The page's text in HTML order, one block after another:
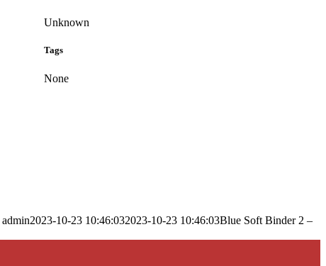
Unknown
Tags
None
admin2023-10-23 10:46:032023-10-23 10:46:03Blue Soft Binder 2 –